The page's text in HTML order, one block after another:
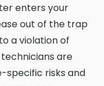
enters your
out of the trap
a violation of
technicians are
specific risks and